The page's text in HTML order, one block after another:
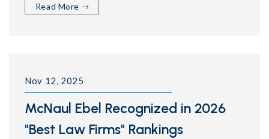
Read More
Nov 12, 2025
McNaul Ebel Recognized in 2026
"Best Law Firms" Rankings